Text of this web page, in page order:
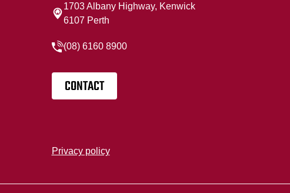
1703 Albany Highway, Kenwick
6107 Perth
(08) 6160 8900
CONTACT
Privacy policy